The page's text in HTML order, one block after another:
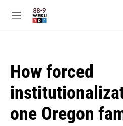
M
How forced
one Oregon